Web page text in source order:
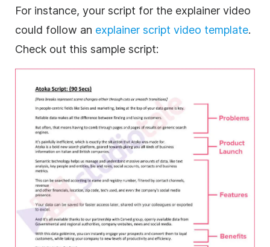
For instance, your script for the explainer video
could follow an explainer script video template.
Check out this sample script: